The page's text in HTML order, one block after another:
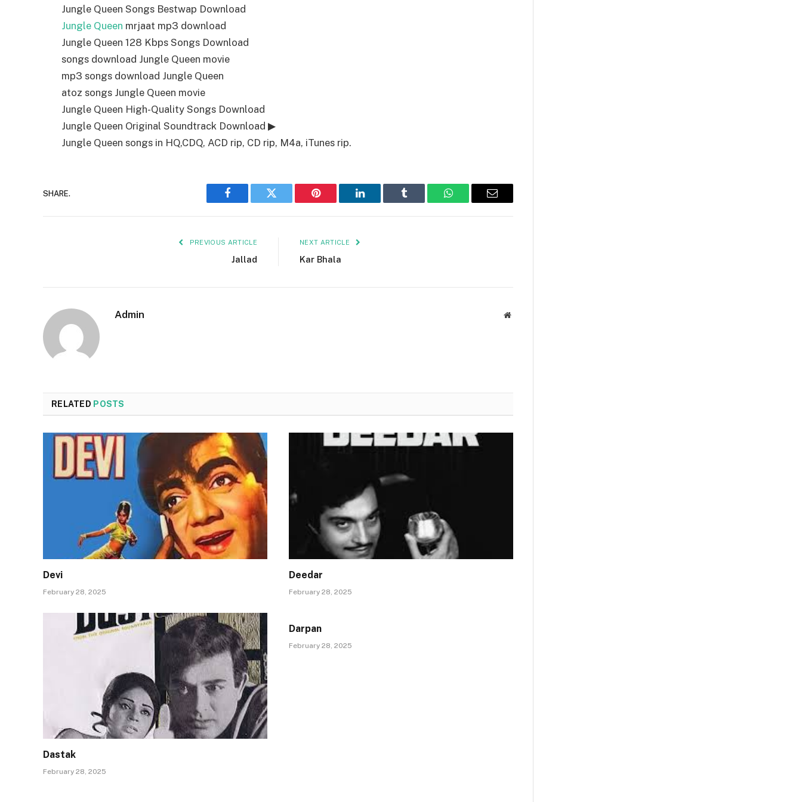
Jungle Queen Songs Bestwap Download
Jungle Queen mrjaat mp3 download
Jungle Queen 128 Kbps Songs Download
songs download Jungle Queen movie
mp3 songs download Jungle Queen
atoz songs Jungle Queen movie
Jungle Queen High-Quality Songs Download
Jungle Queen Original Soundtrack Download ▶
Jungle Queen songs in HQ,CDQ, ACD rip, CD rip, M4a, iTunes rip.
SHARE.
Facebook Twitter Pinterest LinkedIn Tumblr WhatsAppEmail
PREVIOUS ARTICLE
Jallad
NEXT ARTICLE
Kar Bhala
Admin Website
RELATED POSTS
Devi
February 28, 2025
Deedar
February 28, 2025
Dastak
February 28, 2025
Darpan
February 28, 2025